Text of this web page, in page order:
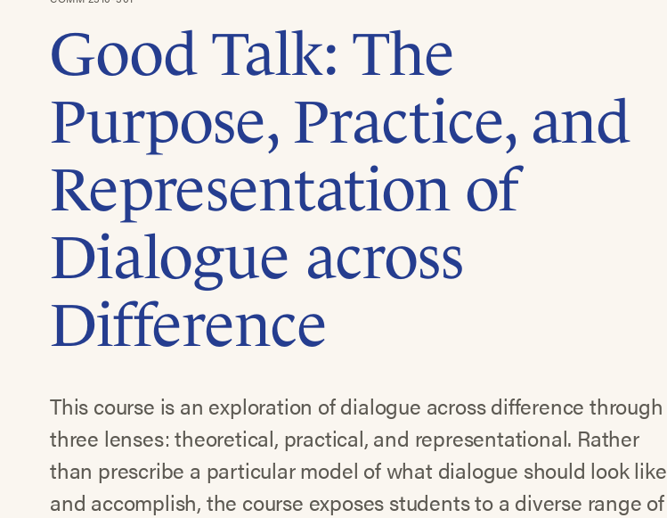
Good Talk: The
Purpose, Practice, and
Representation of
Dialogue across
Difference
This course is an exploration of dialogue across difference through
three lenses: theoretical, practical, and representational. Rather
than prescribe a particular model of what dialogue should look like
and accomplish, the course exposes students to a diverse range of